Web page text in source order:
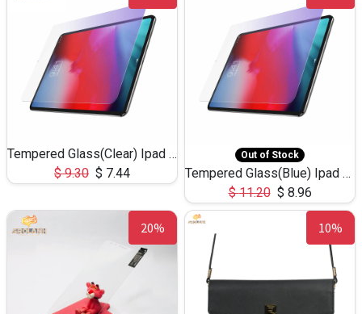
Tempered Glass(Clear) Ipad Pro-Screen Protector
$9.30 $ 7.44
Out of Stock
Tempered Glass(Blue) Ipad Pro-Screen Protector
$11.20 $ 8.96
20% 10%